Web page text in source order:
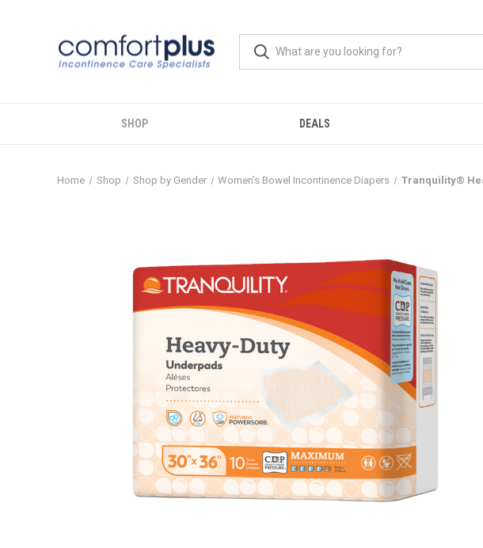
SHOP DEALS
Home Shop Shop by Gender Women’s Bowel Incontinence Diapers Tranquility®